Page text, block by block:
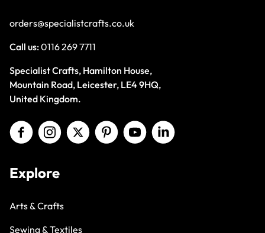
orders@specialistcrafts.co.uk
Call us:0116 269 7711
Specialist Crafts, Hamilton House,
Mountain Road, Leicester, LE4 9HQ,
United Kingdom.
Explore
Arts & Crafts
Sewing & Textiles